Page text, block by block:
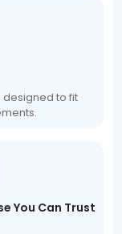
to fit
You Can Trust